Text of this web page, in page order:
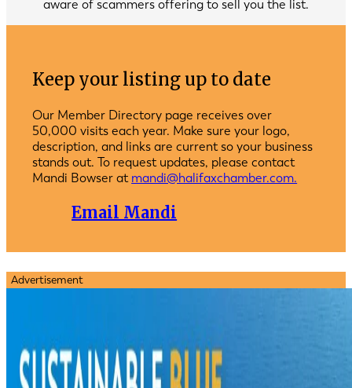
aware of scammers offering to sell you the list.
Keep your listing up to date
Our Member Directory page receives over
50,000 visits each year. Make sure your logo,
description, and links are current so your business
stands out. To request updates, please contact
Mandi Bowser at mandi@halifaxchamber.com.
Email Mandi
Advertisement